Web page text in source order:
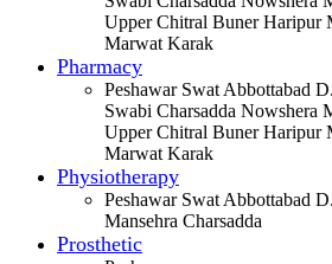
Upper Chitral Buner Haripur
Marwat Karak
Pharmacy
Peshawar Swat Abbottabad
Swabi Charsadda
Upper Chitral Buner Haripur
Marwat Karak
Physiotherapy
Peshawar Swat Abbottabad
Mansehra Charsadda
Prosthetic